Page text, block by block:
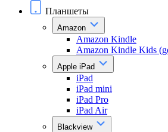
Планшеты
Amazon
Amazon Kindle
Amazon Kindle Kids
Apple iPad
iPad
iPad mini
iPad Pro
iPad Air
Blackview